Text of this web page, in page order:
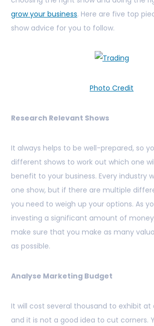
grow your business. Here are five top
show advice for you to follow.
Photo Credit
Research Relevant Shows
It always helps to be well-prepared, so
different shows to work out which one
benefit to your business. Every industry
one show, but if there are multiple
you need to weigh up your options. As
investing a significant amount of
make sure that you make as many
as possible.
Analyse Marketing Budget
It will cost several thousand to exhibit at
and it is not a good idea to cut corners.